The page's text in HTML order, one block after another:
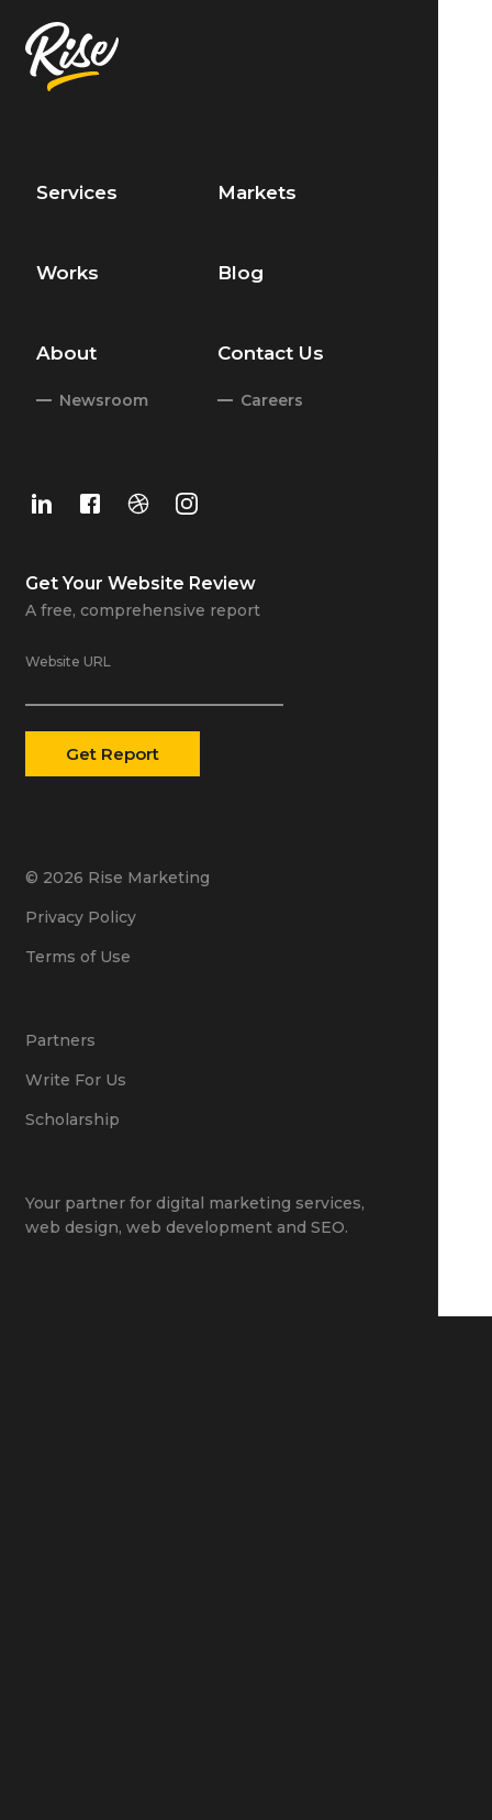
Services Markets
Works Blog
About Contact Us
Newsroom Careers
Get Your Website Review
A free, comprehensive report
Website URL
© 2026 Rise Marketing
Privacy Policy
Terms of Use
Partners
Write For Us
Scholarship
Your partner for digital marketing services,
web design, web developmentand SEO.